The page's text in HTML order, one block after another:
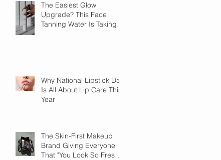
The Easiest Glow
Upgrade? This Face
Tanning Water Is Taking
Why National Lipstick Day
Is All About Lip Care This
Year
The Skin-First Makeup
Brand Giving Everyone
That "You Look So Fresh"